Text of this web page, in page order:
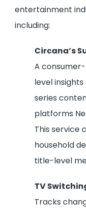
entertainment
including:
Circana’s
A
level
series
platforms
This service
household
title-level
TV
Tracks